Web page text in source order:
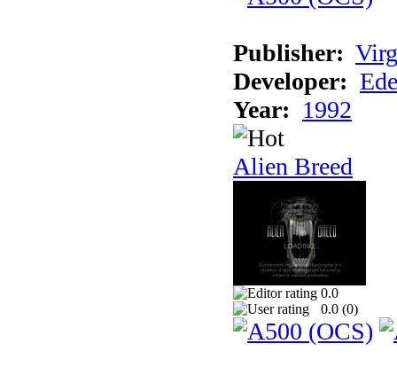
Publisher:
Developer:
Year: 1992
Alien Breed
0.0
0.0 (0)